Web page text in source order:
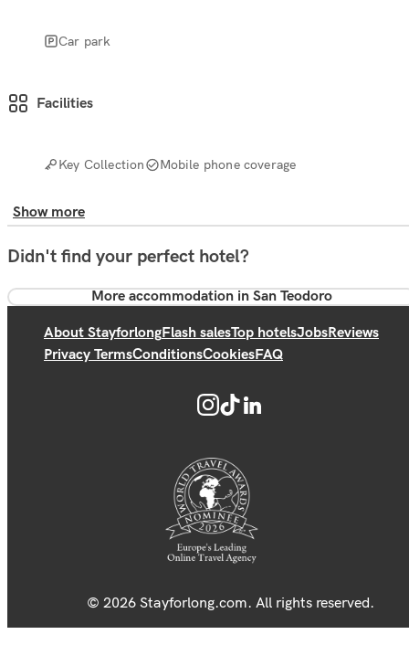
Car park
Facilities
Key Collection Mobile phone coverage
Show more
Didn't find your perfect hotel?
More accommodation in San Teodoro
About StayforlongFlash salesTop hotelsJobsReviews
Privacy TermsConditionsCookiesFAQ
© 2026 Stayforlong.com. All rights reserved.